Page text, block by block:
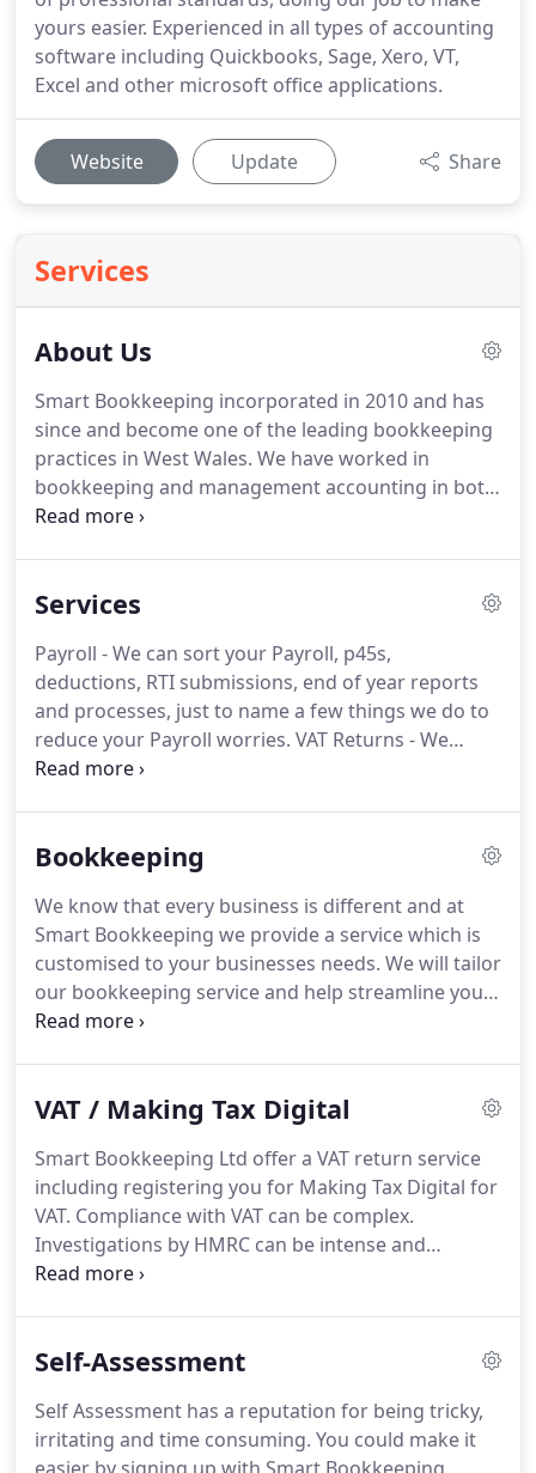
yours easier. Experienced in all types of accounting
software including Quickbooks, Sage, Xero, VT,
Excel and other microsoft office applications.
Website Update Share
Services
About Us
Smart Bookkeeping incorporated in 2010 and has
since and become one of the leading bookkeeping
practices in West Wales. We have worked in
bookkeeping and management accounting in both
the Private and Public Sector, over a wide range of
bookkeeping and accounts, leaving you free to do
business.We are members of and are regulated by
the Institute of Certified Bookkeepers and fully
committed to continuous professional
development.
Services
Payroll - We can sort your Payroll, p45s,
deductions, RTI submissions, end of year reports
and processes, just to name a few things we do to
reduce your Payroll worries. VAT Returns - We
know when it is due and will produce and check
Inland Revenue's phrase, Tax doesn't have to be
assessment paperwork and leave you to do other
things with your time.Management Accounts - Our
Management Accounts service means you will be
able to fully understand your businesses cash flow,
accounts and past trends in order to more
Bookkeeping
We know that every business is different and at
Smart Bookkeeping we provide a service which is
customised to your businesses needs. We will tailor
our bookkeeping service and help streamline your
processes with the aim of saving you money.
Kashflow, Excel, and other Microsoft office
and experienced bookkeepers and abide by the
ethics of accounting institutions.
VAT / Making Tax Digital
Smart Bookkeeping Ltd offer a VAT return service
including registering you for Making Tax Digital for
VAT. Compliance with VAT can be complex.
Investigations by HMRC can be intense and
therefore all the more important that your VAT
incorrect returns, Smart Bookkeeping will prepare
Self-Assessment
Self Assessment has a reputation for being tricky,
irritating and time consuming. You could make it